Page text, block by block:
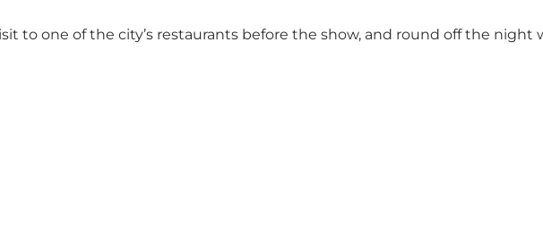
to one of the city’s restaurants before the show, and round off the night